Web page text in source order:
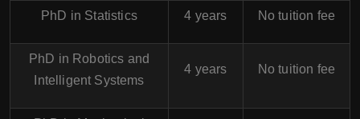
PhD in Statistics 4 years No tuition fee
PhD in Robotics and
Intelligent Systems
4 years No tuition fee